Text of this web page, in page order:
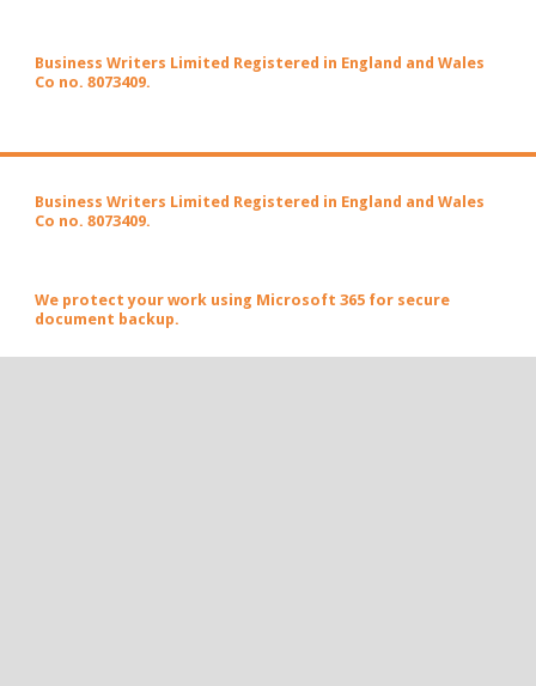
Business Writers Limited Registered in England and Wales
Co no. 8073409.
Business Writers Limited Registered in England and Wales
Co no. 8073409.
We protect your work using Microsoft 365 for secure
document backup.